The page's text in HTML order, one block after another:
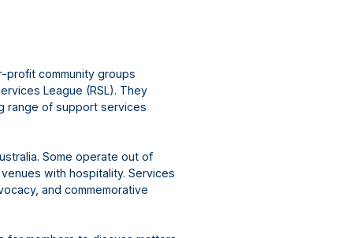
profit community groups
League (RSL). They
range of support services
Some operate out of
with hospitality. Services
and commemorative